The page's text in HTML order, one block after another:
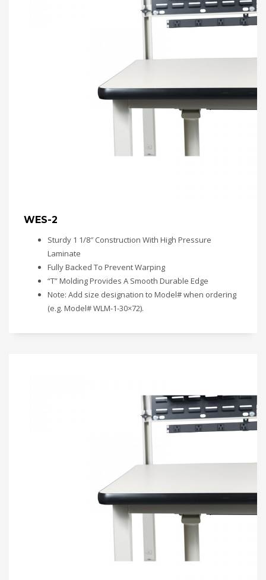
WES-2
Sturdy 1 1/8″ Construction With High Pressure
Laminate
Fully Backed To Prevent Warping
“T” Molding Provides A Smooth Durable Edge
Note: Add size designation to Model# when ordering
(e.g. Model# WLM-1-30×72).